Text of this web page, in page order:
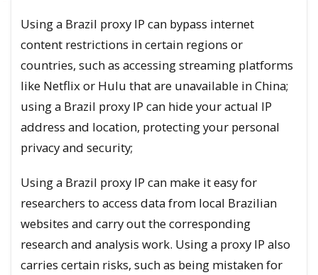
Using a Brazil proxy IP can bypass internet
content restrictions in certain regions or
countries, such as accessing streaming platforms
like Netflix or Hulu that are unavailable in China;
using a Brazil proxy IP can hide your actual IP
address and location, protecting your personal
privacy and security;
Using a Brazil proxy IP can make it easy for
researchers to access data from local Brazilian
websites and carry out the corresponding
research and analysis work. Using a proxy IP also
carries certain risks, such as being mistaken for